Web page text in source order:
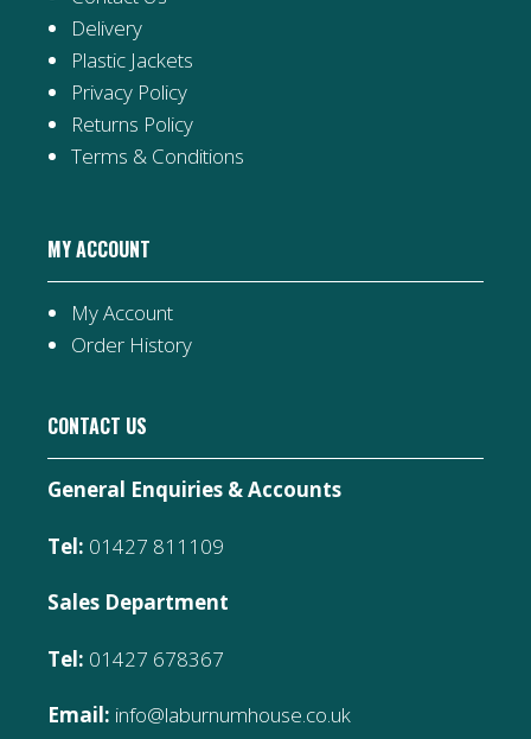
Delivery
Plastic Jackets
Privacy Policy
Returns Policy
Terms & Conditions
MY ACCOUNT
My Account
Order History
CONTACT US
General Enquiries & Accounts
Tel: 01427 811109
Sales Department
Tel: 01427 678367
Email: info@laburnumhouse.co.uk